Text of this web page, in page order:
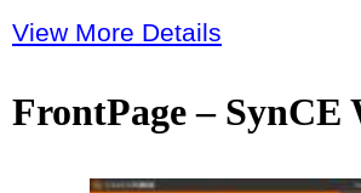
View More Details
FrontPage – SynCE